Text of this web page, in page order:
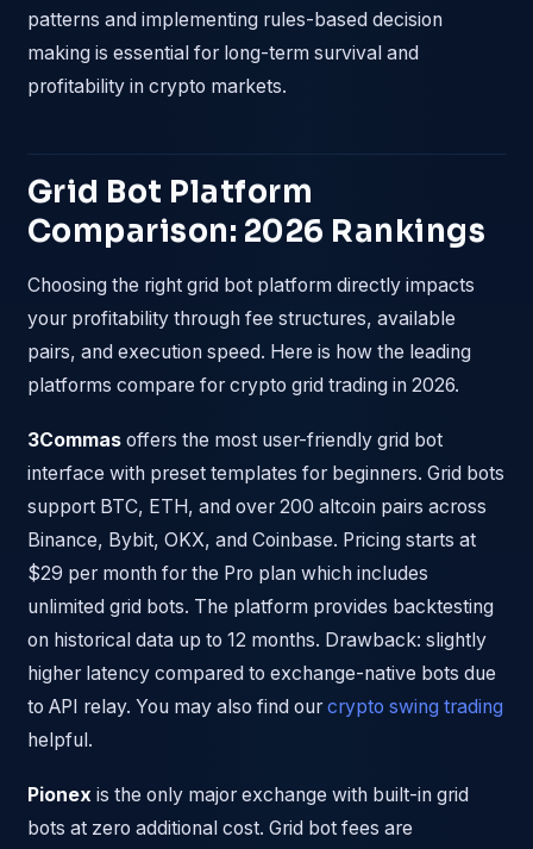
patterns and implementing rules-based decision
making is essential for long-term survival and
profitability in crypto markets.
Grid Bot Platform
Comparison: 2026 Rankings
Choosing the right grid bot platform directly impacts
your profitability through fee structures, available
pairs, and execution speed. Here is how the leading
platforms compare for crypto grid trading in 2026.
3Commasoffers the most user-friendly grid bot
interface with preset templates for beginners. Grid bots
support BTC, ETH, and over 200 altcoin pairs across
Binance, Bybit, OKX, and Coinbase. Pricing starts at
$29 per month for the Pro plan which includes
unlimited grid bots. The platform provides backtesting
on historical data up to 12 months. Drawback: slightly
higher latency compared to exchange-native bots due
to API relay. You may also find our crypto swing trading
helpful.
Pionex is the only major exchange with built-in grid
bots at zero additional cost. Grid bot fees are